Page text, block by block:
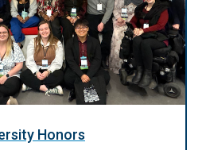
Honors